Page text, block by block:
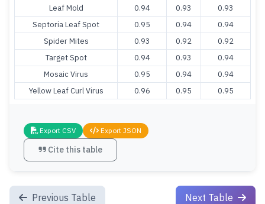
Leaf Mold
0.94 0.93
0.93
Septoria Leaf Spot
0.95 0.94
0.94
Spider Mites
0.93 0.92
0.92
Target Spot
0.94 0.93
0.94
Mosaic Virus
0.95 0.94
0.94
Yellow Leaf Curl Virus
0.96 0.95 0.95
Export CSV Export JSON
Cite this table
Previous Table Next Table